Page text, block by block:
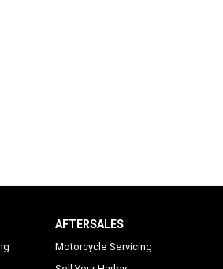
AFTERSALES
Motorcycle Servicing